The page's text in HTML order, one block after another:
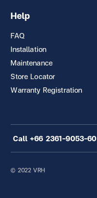
Help
FAQ
Installation
Maintenance
Store Locator
Warranty Registration
Call +66 2361-9053-60
© 2022 VRH